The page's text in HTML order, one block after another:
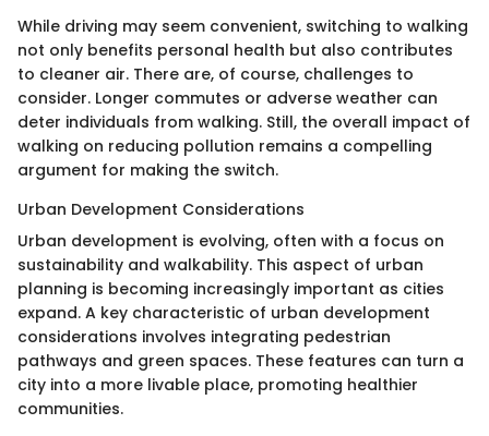
While driving may seem convenient, switching to walking
not only benefits personal health but also contributes
to cleaner air. There are, of course, challenges to
consider. Longer commutes or adverse weather can
deter individuals from walking. Still, the overall impact of
walking on reducing pollution remains a compelling
argument for making the switch.
Urban Development Considerations
Urban development is evolving, often with a focus on
sustainability and walkability. This aspect of urban
planning is becoming increasingly important as cities
expand. A key characteristic of urban development
considerations involves integrating pedestrian
pathways and green spaces. These features can turn a
city into a more livable place, promoting healthier
communities.